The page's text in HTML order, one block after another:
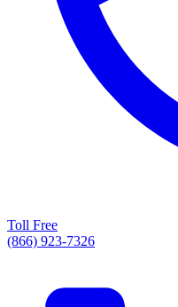
Toll Free
(866) 923-7326